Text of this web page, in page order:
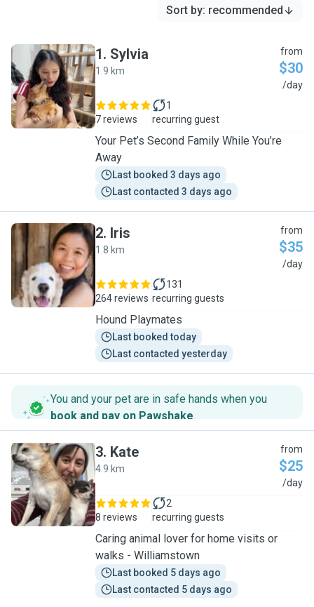
Sort by: recommended
S
1. Sylvia
1.9 km
from
$30
/day
7 reviews
1
recurring guest
Your Pet’s Second Family While You’re
Away
Last booked 3 days ago
Last contacted 3 days ago
I
2. Iris
1.8 km
from
$35
/day
264 reviews
131
recurring guests
Hound Playmates
Last booked today
Last contacted yesterday
You and your pet are in safe hands when you
book and pay on Pawshake.
K
3. Kate
4.9 km
from
$25
/day
8 reviews
2
recurring guests
Caring animal lover for home visits or
walks - Williamstown
Last booked 5 days ago
Last contacted 5 days ago